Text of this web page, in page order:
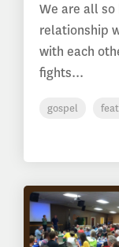
We are all
relationship
with each
fights...
gospel